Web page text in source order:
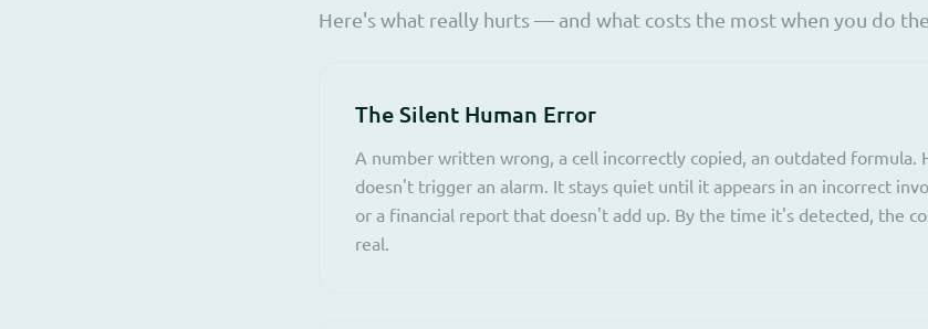
Here's what really hurts — and what costs the most when you do
The Silent Human Error
A number written wrong, a cell incorrectly copied, an outdated formula.
doesn't trigger an alarm. It stays quiet until it appears in an incorrect
or a financial report that doesn't add up. By the time it's detected, the
real.